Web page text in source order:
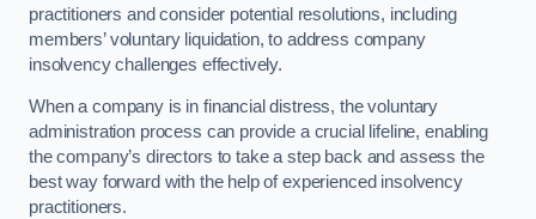
practitioners and consider potential resolutions, including
members’ voluntary liquidation, to address company
insolvency challenges effectively.
When a company is in financial distress, the voluntary
administration process can provide a crucial lifeline, enabling
the company’s directors to take a step back and assess the
best way forward with the help of experienced insolvency
practitioners.